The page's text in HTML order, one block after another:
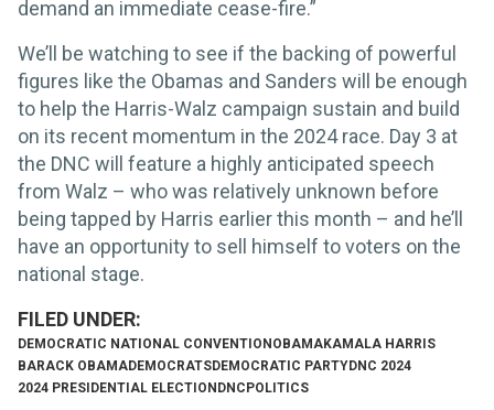
demand an immediate cease-fire.”
We’ll be watching to see if the backing of powerful
figures like the Obamas and Sanders will be enough
to help the Harris-Walz campaign sustain and build
on its recent momentum in the 2024 race. Day 3 at
the DNC will feature a highly anticipated speech
from Walz – who was relatively unknown before
being tapped by Harris earlier this month – and he’ll
have an opportunity to sell himself to voters on the
national stage.
DEMOCRATIC NATIONAL CONVENTIONOBAMAKAMALA HARRIS
BARACK OBAMADEMOCRATSDEMOCRATIC PARTYDNC 2024
2024 PRESIDENTIAL ELECTIONDNCPOLITICS